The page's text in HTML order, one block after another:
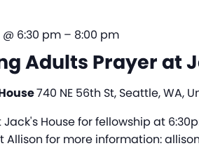
Adults Prayer at
6:30 pm– 8:00 pm
740 NE 56th St, Seattle, WA,
Jack's House for fellowship at
Allison for more information: